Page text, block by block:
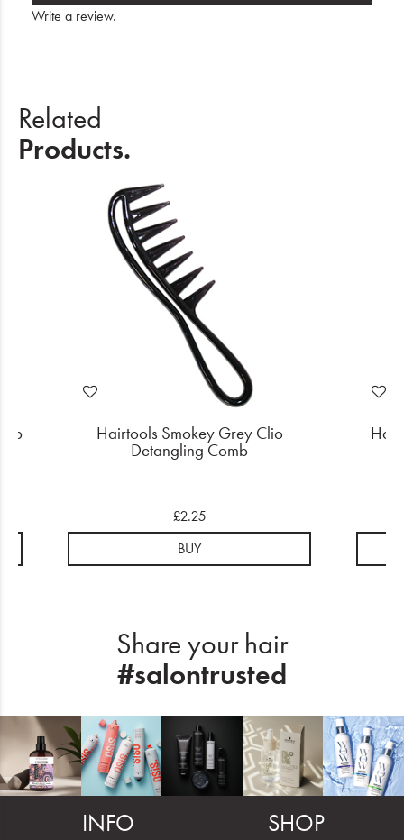
Write a review.
Related
Products.
Hairtools Smokey Grey Clio
Detangling Comb
£2.25
BUY
Share your hair
#salontrusted
INFO SHOP